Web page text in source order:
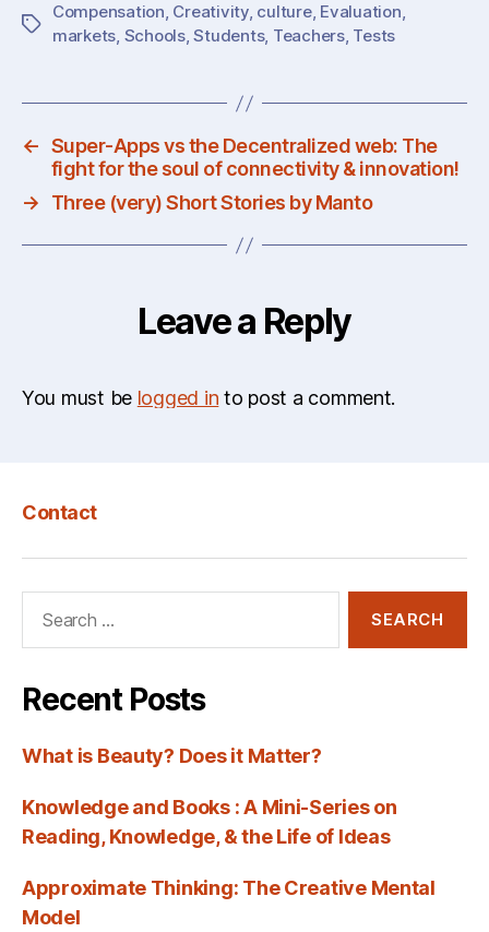
Tags
Compensation, Creativity, culture, Evaluation,
markets, Schools,Students, Teachers, Tests
← Super-Apps vs the Decentralized web: The
fight for the soul of connectivity & innovation!
→
Three (very) Short Stories by Manto
Leave a Reply
You must be logged in to post a comment.
Contact
Recent Posts
What is Beauty? Does it Matter?
Knowledge and Books : A Mini-Series on
Reading, Knowledge, & the Life of Ideas
Approximate Thinking: The Creative Mental
Model